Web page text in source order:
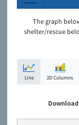
The graph
shelter/rescue
Line 2D Columns